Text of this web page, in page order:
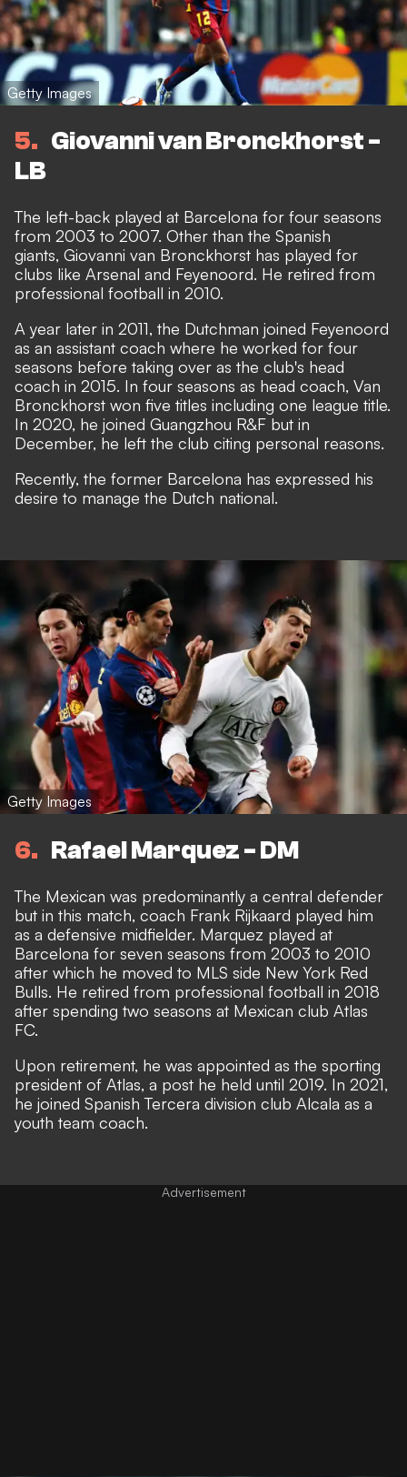
Getty Images
5
Giovanni van Bronckhorst -
LB
The left-back played at Barcelona for four seasons
from 2003 to 2007. Other than the Spanish
giants, Giovanni van Bronckhorst has played for
clubs like Arsenal and Feyenoord. He retired from
professional football in 2010.
A year later in 2011, the Dutchman joined Feyenoord
as an assistant coach where he worked for four
seasons before taking over as the club's head
coach in 2015. In four seasons as head coach, Van
Bronckhorst won five titles including one league title.
In 2020, he joined Guangzhou R&F but in
December, he left the club citing personal reasons.
Recently, the former Barcelona has expressed his
desire to manage the Dutch national.
Getty Images
6 Rafael Marquez - DM
The Mexican was predominantly a central defender
but in this match, coach Frank Rijkaard played him
as a defensive midfielder. Marquez played at
Barcelona for seven seasons from 2003 to 2010
after which he moved to MLS side New York Red
Bulls. He retired from professional football in 2018
after spending two seasons at Mexican club Atlas
FC.
Upon retirement, he was appointed as the sporting
president of Atlas, a post he held until 2019. In 2021,
he joined Spanish Tercera division club Alcala as a
youth team coach.